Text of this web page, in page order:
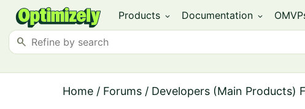
Products expand_more Documentation expand_more
search
Home / Forums / Developers (Main Products)